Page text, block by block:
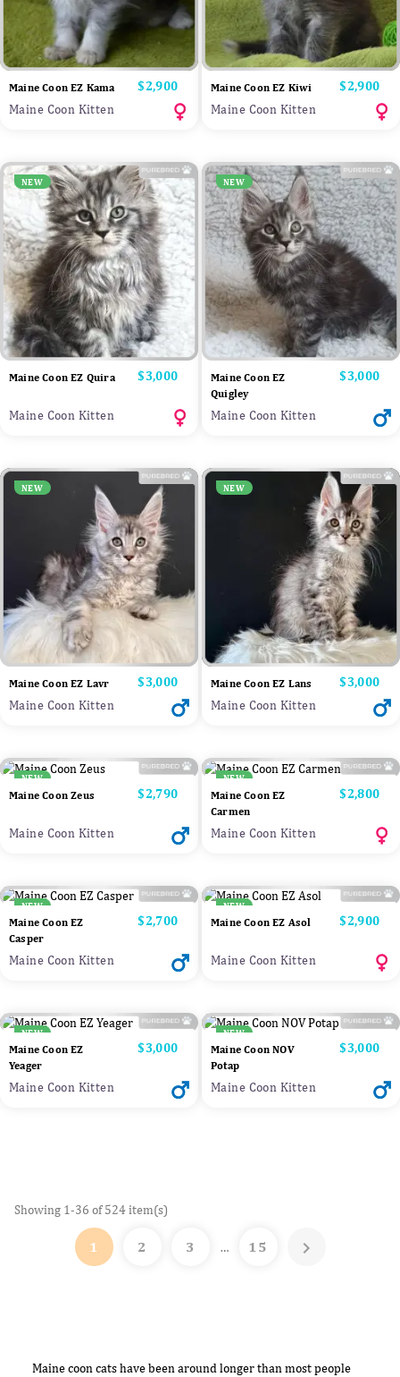
Maine Coon EZ Kama Price
$2,900
Maine Coon Kitten
Maine Coon EZ Kiwi Price
$2,900
Maine Coon Kitten
NEW
Maine Coon EZ Quira Price
$3,000
Maine Coon Kitten
NEW
Maine Coon EZ
Quigley
Price
$3,000
Maine Coon Kitten
NEW
Maine Coon EZ Lavr Price
$3,000
Maine Coon Kitten
NEW
Maine Coon EZ Lans Price
$3,000
Maine Coon Kitten
NEW
Maine Coon Zeus Price
$2,790
Maine Coon Kitten
NEW
Maine Coon EZ
Carmen
Price
$2,800
Maine Coon Kitten
NEW
Maine Coon EZ
Casper
Price
$2,700
Maine Coon Kitten
NEW
Maine Coon EZ Asol Price
$2,900
Maine Coon Kitten
NEW
Maine Coon EZ
Yeager
Price
$3,000
Maine Coon Kitten
NEW
Maine Coon NOV
Potap
Price
$3,000
Maine Coon Kitten
Showing 1-36 of 524 item(s)
1 2 3 … 15 
Maine coon cats have been around longer than most people